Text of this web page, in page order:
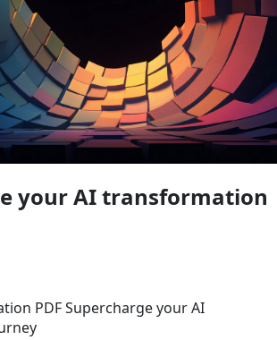
your AI transformation
PDFSupercharge your AI